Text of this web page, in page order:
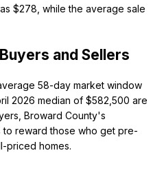
$278, while the average sale
and Sellers
58-day market window
2026 median of $582,500 are
Broward County's
reward those who get pre-
priced homes.